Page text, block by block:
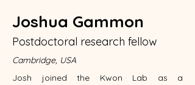
Joshua Gammon
Postdoctoral research fellow
Cambridge, USA
Josh joined the Kwon Lab as a